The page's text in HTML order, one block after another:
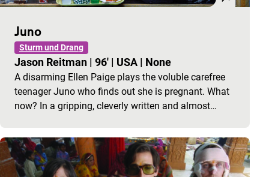
Juno
Sturm und Drang
Jason Reitman | 96' | USA | None
A disarming Ellen Paige plays the voluble carefree
teenager Juno who finds out she is pregnant. What
now? In a gripping, cleverly written and almost…